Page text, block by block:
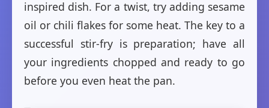
inspired dish. For a twist, try adding sesame
oil or chili flakes for some heat. The key to a
successful stir-fry is preparation; have all
your ingredients chopped and ready to go
before you even heat the pan.